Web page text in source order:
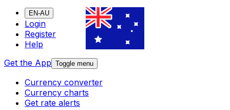
EN-AU
Login
Register
Help
Get the App Toggle menu
Currency converter
Currency charts
Get rate alerts